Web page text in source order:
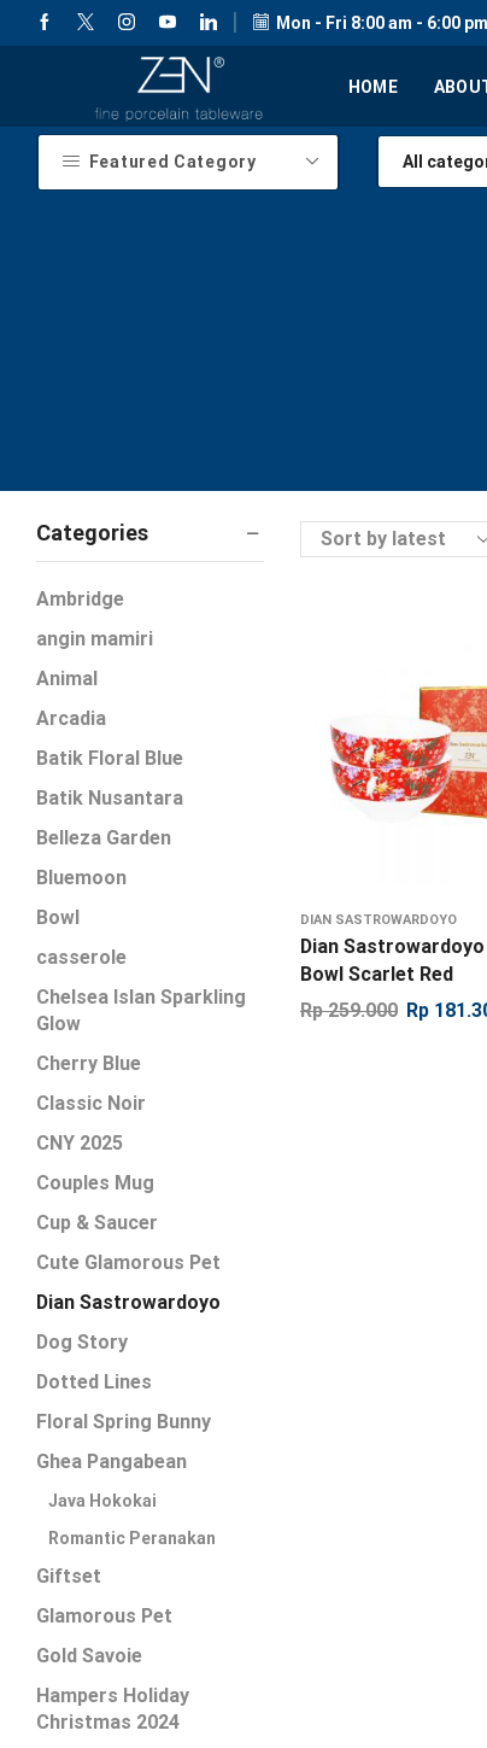
Mon - Fri 8:00 am - 6:00 pm
HOME
Featured Category
DIAN SASTROWARDOYO
Dian
Bowl Scarlet Red
Rp259.000 Rp
Categories
Ambridge
angin mamiri
Animal
Arcadia
Batik Floral Blue
Batik Nusantara
Belleza Garden
Bluemoon
Bowl
casserole
Chelsea Islan Sparkling
Glow
Cherry Blue
Classic Noir
CNY 2025
Couples Mug
Cup & Saucer
Cute Glamorous Pet
Dian Sastrowardoyo
Dog Story
Dotted Lines
Floral Spring Bunny
Ghea Pangabean
Java Hokokai
Romantic Peranakan
Giftset
Glamorous Pet
Gold Savoie
Hampers Holiday
Christmas 2024